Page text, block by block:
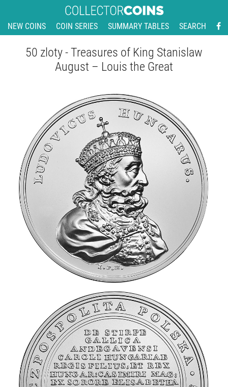
NEW COINS COIN SERIES SUMMARY TABLES SEARCH
50 zloty - Treasures of King Stanislaw
August – Louis the Great